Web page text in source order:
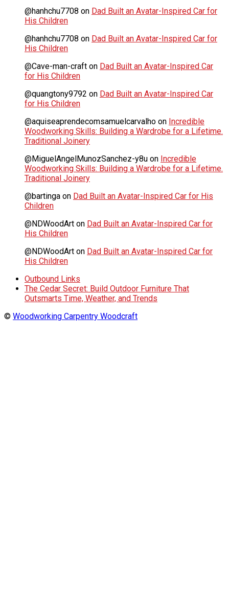
@hanhchu7708 on Dad Built an Avatar-Inspired Car for
His Children
@hanhchu7708 on Dad Built an Avatar-Inspired Car for
His Children
@Cave-man-craft on Dad Built an Avatar-Inspired Car
for His Children
@quangtony9792 on Dad Built an Avatar-Inspired Car
for His Children
@aquiseaprendecomsamuelcarvalho on Incredible
Woodworking Skills: Building a Wardrobe for a Lifetime.
Traditional Joinery
@MiguelAngelMunozSanchez-y8u on Incredible
Woodworking Skills: Building a Wardrobe for a Lifetime.
Traditional Joinery
@bartinga on Dad Built an Avatar-Inspired Car for His
Children
@NDWoodArt on Dad Built an Avatar-Inspired Car for
His Children
@NDWoodArt on Dad Built an Avatar-Inspired Car for
His Children
Outbound Links
The Cedar Secret: Build Outdoor Furniture That
Outsmarts Time, Weather, and Trends
© Woodworking Carpentry Woodcraft